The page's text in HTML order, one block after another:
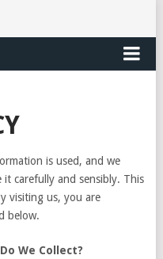
is used, and we
carefully and sensibly. This
visiting us, you are
below.
We Collect?